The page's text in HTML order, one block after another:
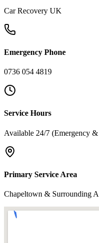
Car Recovery UK
Emergency Phone
0736 054 4819
Service Hours
Available 24/7 (Emergency
Primary Service Area
Chapeltown & Surrounding